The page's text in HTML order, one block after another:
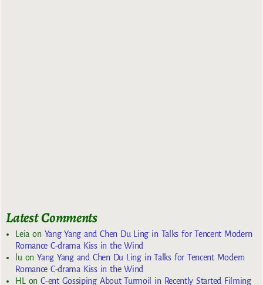
Latest Comments
Leia on Yang Yang and Chen Du Ling in Talks for Tencent Modern
Romance C-drama Kiss in the Wind
lu onYang Yang and Chen Du Ling in Talks for Tencent Modern
Romance C-drama Kiss in the Wind
HL onC-ent Gossiping About Turmoil in Recently Started Filming